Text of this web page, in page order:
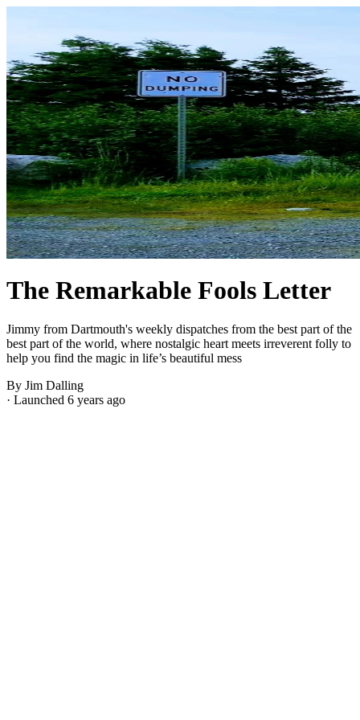
The Remarkable Fools Letter
Jimmy from Dartmouth's weekly dispatches from the best part of the
best part of the world, where nostalgic heart meets irreverent folly to
help you find the magic in life’s beautiful mess
By Jim Dalling
· Launched 6 years ago